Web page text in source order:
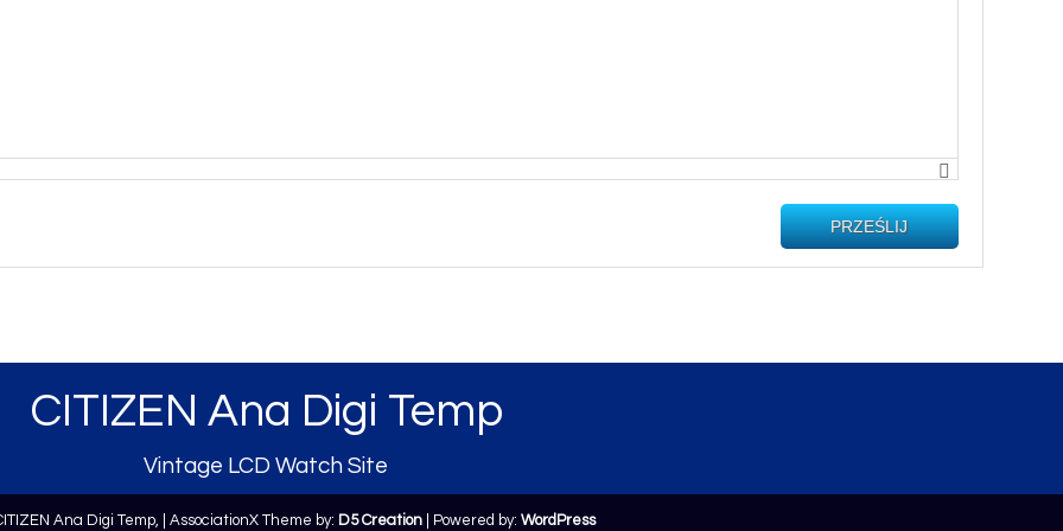
PRZEŚLIJ
CITIZEN Ana Digi Temp
Vintage LCD Watch Site
Ana Digi Temp, | AssociationX Theme by: D5 Creation| Powered by: WordPress